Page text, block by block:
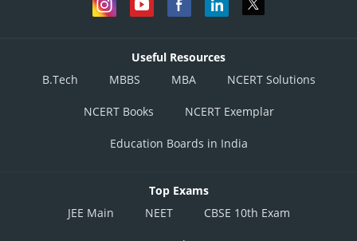
Useful Resources
B.Tech
MBBS MBA NCERT Solutions
NCERT Books NCERT Exemplar
Education Boards in India
Top Exams
JEE Main
NEET CBSE 10th Exam